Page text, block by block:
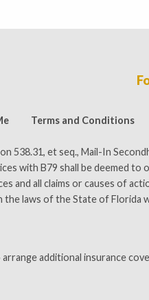
Better Business Bureau
Terms and Conditions
538.31, et seq., Mail-In
with B79 shall be deemed to
and all claims or causes of
the laws of the State of
additional insurance